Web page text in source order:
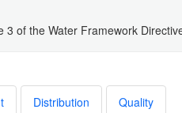
3 of the Water Framework
Distribution Quality